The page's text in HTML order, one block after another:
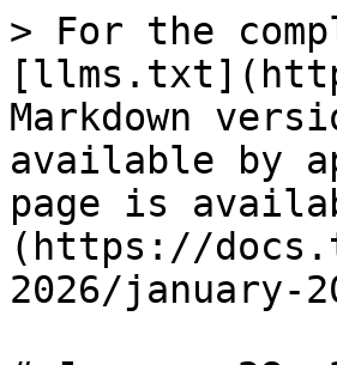
> For the
Markdown
available by
page is
(https://
2026/january-